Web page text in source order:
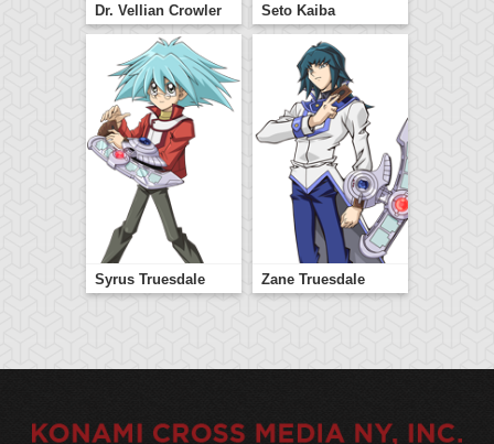
Dr. Vellian Crowler Seto Kaiba
Syrus Truesdale Zane Truesdale